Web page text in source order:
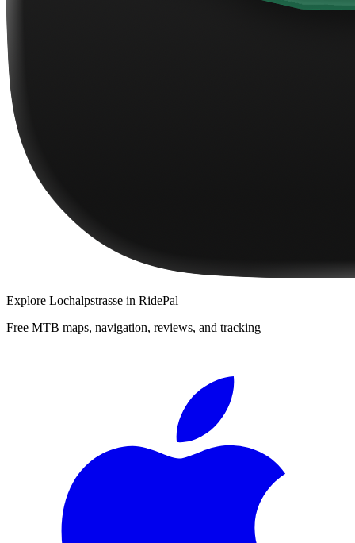
Explore Lochalpstrasse in RidePal
Free MTB maps, navigation, reviews, and tracking